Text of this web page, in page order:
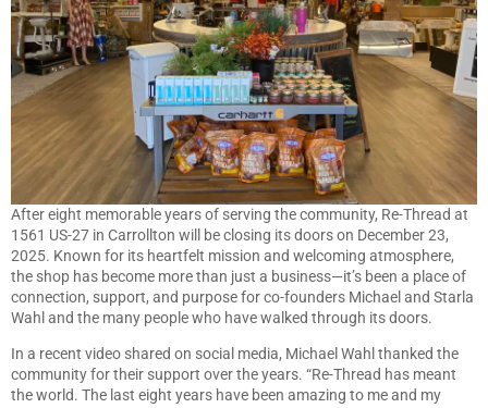
After eight memorable years of serving the community, Re-Thread at
1561 US-27 in Carrollton will be closing its doors on December 23,
2025. Known for its heartfelt mission and welcoming atmosphere,
the shop has become more than just a business—it’s been a place of
connection, support, and purpose for co-founders Michael and Starla
Wahl and the many people who have walked through its doors.
In a recent video shared on social media, Michael Wahl thanked the
community for their support over the years. “Re-Thread has meant
the world. The last eight years have been amazing to me and my